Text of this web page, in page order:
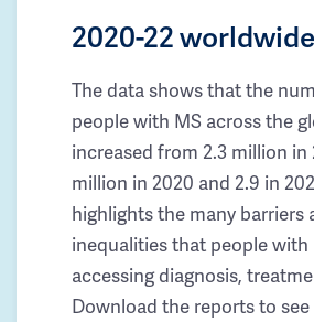
2020-22
The data shows that the
people with MS across the
increased from 2.3 million in
million in 2020 and 2.9 in
highlights the many barriers
inequalities that people with
accessing diagnosis,
Download the reports to